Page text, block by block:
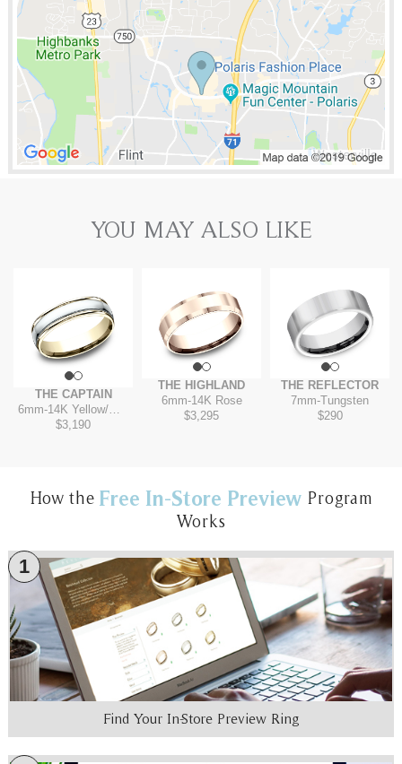
YOU MAY ALSO LIKE
THE CAPTAIN
6mm-14K Yellow/White
$3,190
THE HIGHLAND
6mm-14K Rose
$3,295
THE REFLECTOR
7mm-Tungsten
$290
How the Free In-Store Preview Program
Works
1
Find Your In-Store Preview Ring